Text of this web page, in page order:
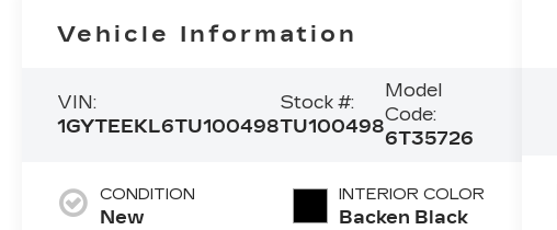
Vehicle Information
VIN:
1GYTEEKL6TU100498
Stock #:
TU100498
Model
Code:
6T35726
CONDITION
New
INTERIOR COLOR
Backen Black